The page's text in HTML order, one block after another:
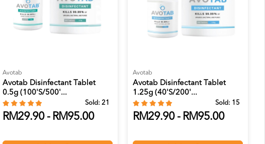
Avotab
Avotab Disinfectant Tablet
0.5g (100's/500'...
Sold:21
RM29.90 - RM95.00
Avotab
Avotab Disinfectant Tablet
1.25g (40's/200'...
Sold: 15
RM29.90 - RM95.00